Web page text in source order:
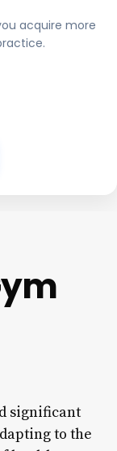
acquire more
significant
to the